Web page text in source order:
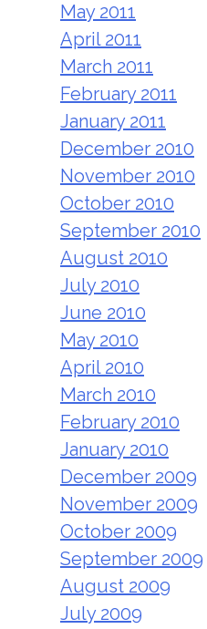
May 2011
April 2011
March 2011
February 2011
January 2011
December 2010
November 2010
October 2010
September 2010
August 2010
July 2010
June 2010
May 2010
April 2010
March 2010
February 2010
January 2010
December 2009
November 2009
October 2009
September 2009
August 2009
July 2009